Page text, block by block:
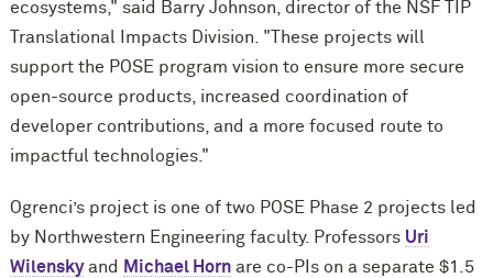
ecosystems," said Barry Johnson, director of the NSF TIP
Translational Impacts Division. "These projects will
support the POSE program vision to ensure more secure
open-source products, increased coordination of
developer contributions, and a more focused route to
impactful technologies."
Ogrenci’s project is one of two POSE Phase 2 projects led
by Northwestern Engineering faculty. Professors Uri
Wilenskyand Michael Hornare co-PIs on a separate $1.5